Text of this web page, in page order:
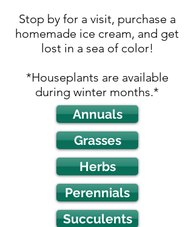
Stop by for a visit, purchase a
homemade ice cream, and get
lost in a sea of color!
*Houseplants are available
during winter months.*
Annuals
Grasses
Herbs
Perennials
Succulents